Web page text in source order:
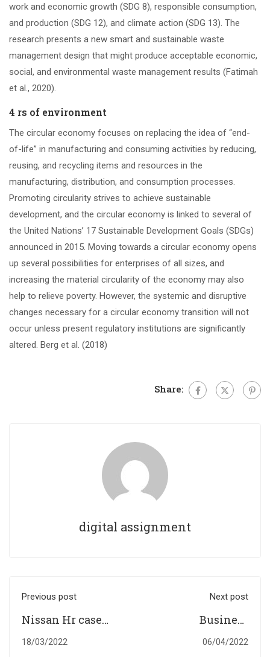
work and economic growth (SDG 8), responsible consumption,
and production (SDG 12), and climate action (SDG 13). The
research presents a new smart and sustainable waste
management design that might produce acceptable economic,
social, and environmental waste management results (Fatimah
et al., 2020).
4 rs of environment
The circular economy focuses on replacing the idea of “end-
of-life” in manufacturing and consuming activities by reducing,
reusing, and recycling items and resources in the
manufacturing, distribution, and consumption processes.
Promoting circularity strives to achieve sustainable
development, and the circular economy is linked to several of
the United Nations’ 17 Sustainable Development Goals (SDGs)
announced in 2015. Moving towards a circular economy opens
up several possibilities for enterprises of all sizes, and
increasing the material circularity of the economy may also
help to relieve poverty. However, the systemic and disruptive
changes necessary for a circular economy transition will not
occur unless present regulatory institutions are significantly
altered. Berg et al. (2018)
Share:
digital assignment
Previous post
Nissan Hr case
study
18/03/2022
Next post
Business
Accounting
06/04/2022